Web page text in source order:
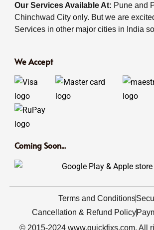
Our Services Available At: Pune and
Chinchwad City only. But we are
Services in other major cities in India
We Accept
Coming Soon...
Terms and Conditions
Cancellation & Refund Policy
© 2015-2024 www.quickfixs.com. All